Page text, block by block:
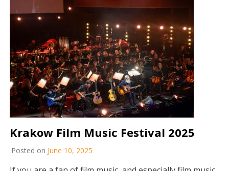
Krakow Film Music Festival 2025
Posted on June 10, 2025